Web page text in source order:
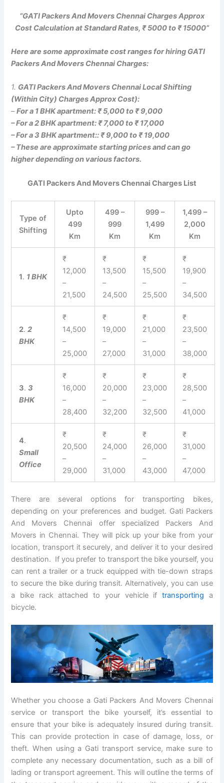
“GATI Packers And Movers Chennai Charges Approx
Cost Calculation at Standard Rates, ₹ 5000 to ₹ 15000”
Here are some approximate cost ranges for hiring GATI
Packers And Movers Chennai Charges:
1. GATI Packers And Movers Chennai Local Shifting
(Within City) Charges Approx Cost):
–For a 1 BHK apartment: ₹ 5,000 to ₹ 9,000
– For a 2 BHK apartment: ₹ 7,000 to ₹ 17,000
– For a 3 BHK apartment:: ₹ 9,000 to ₹ 19,000
– These are approximate starting prices and can go
higher depending on various factors.
GATI Packers And Movers Chennai Charges List
Type of
Shifting
Upto
499
Km
499 –
999
Km
999 –
1,499
Km
1,499 –
2,000
Km
1. 1 BHK
₹
12,000
–
21,500
₹
13,500
–
24,500
₹
15,500
–
25,500
₹
19,900
–
34,500
2.2
BHK
₹
14,500
–
25,000
₹
19,000
–
27,000
₹
21,000
–
31,000
₹
23,500
–
38,000
3.3
BHK
₹
16,000
–
28,400
₹
20,000
–
32,200
₹
23,000
–
32,500
₹
28,500
–
41,000
4.
Small
Office
₹
20,500
–
29,000
₹
24,000
–
31,000
₹
26,000
–
43,000
₹
31,000
–
47,000
There are several options for transporting bikes,
depending on your preferences and budget. Gati Packers
And Movers Chennai offer specialized Packers And
Movers in Chennai. They will pick up your bike from your
location, transport it securely, and deliver it to your desired
destination. If you prefer to transport the bike yourself, you
can rent a trailer or a truck equipped with tie-down straps
to secure the bike during transit. Alternatively, you can use
a bike rack attached to your vehicle if transporting a
bicycle.
Whether you choose a Gati Packers And Movers Chennai
service or transport the bike yourself, it’s essential to
ensure that your bike is adequately insured during transit.
This can provide protection in case of damage, loss, or
theft. When using a Gati transport service, make sure to
complete any necessary documentation, such as a bill of
lading or transport agreement. This will outline the terms of